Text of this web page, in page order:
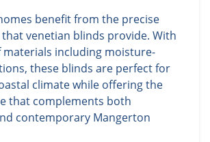
benefit from the precise
venetian blinds provide. With
materials including moisture-
these blinds are perfect for
climate while offering the
that complements both
contemporary Mangerton